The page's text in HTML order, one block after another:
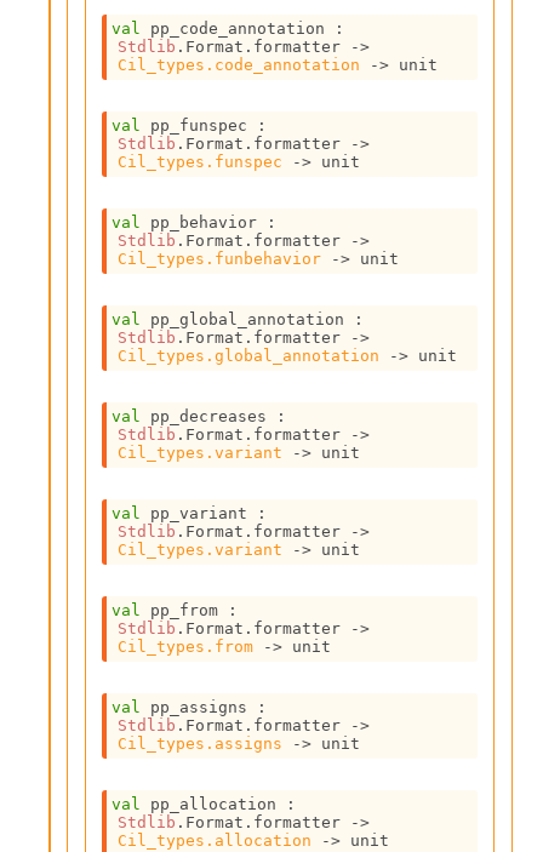
val
Stdlib .Format.formatter
->
Cil_types.code_annotation
-> unit
val
Stdlib .Format.formatter
->
Cil_types.funspec
-> unit
val
Stdlib .Format.formatter
->
Cil_types.funbehavior
-> unit
val
Stdlib .Format.formatter
->
Cil_types.global_annotation
-> unit
val
Stdlib .Format.formatter
->
Cil_types.variant
-> unit
val
Stdlib .Format.formatter
->
Cil_types.variant
-> unit
val
Stdlib .Format.formatter
->
Cil_types.from
-> unit
val
Stdlib .Format.formatter
->
Cil_types.assigns
-> unit
val
Stdlib .Format.formatter
->
Cil_types.allocation
-> unit